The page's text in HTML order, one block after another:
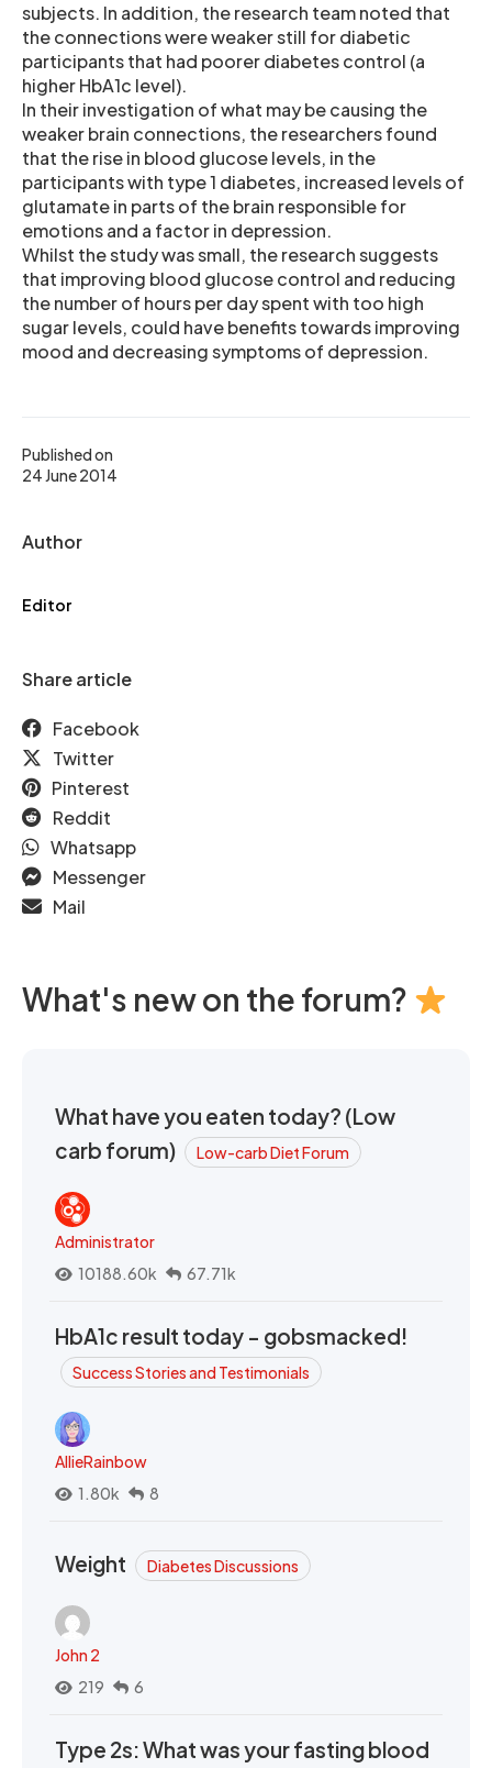
Published on
24 June 2014
Author
Editor
Share article
Facebook
Twitter
Pinterest
Reddit
Whatsapp
Messenger
Mail
subjects. In addition, the research team noted that
the connections were weaker still for diabetic
participants that had poorer diabetes control (a
higher HbA1c level).
In their investigation of what may be causing the
weaker brain connections, the researchers found
that the rise in blood glucose levels, in the
participants with type 1 diabetes, increased levels of
glutamate in parts of the brain responsible for
emotions and a factor in depression.
Whilst the study was small, the research suggests
that improving blood glucose control and reducing
the number of hours per day spent with too high
sugar levels, could have benefits towards improving
mood and decreasing symptoms of depression.
What's new on the forum?
What have you eaten today? (Low
carb forum)
Low-carb Diet Forum
Administrator
10188.60k
67.71k
HbA1c result today - gobsmacked!
Success Stories and Testimonials
AllieRainbow
1.80k
8
Weight Diabetes Discussions
John 2
219
6
Type 2s: What was your fasting blood